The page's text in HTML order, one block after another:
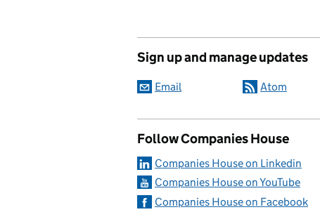
Sign up and manage updates
Email Atom
Follow Companies House
Companies House on Linkedin
Companies House on YouTube
Companies House on Facebook